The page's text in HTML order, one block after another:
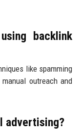
backlink
like spamming
outreach and
advertising?